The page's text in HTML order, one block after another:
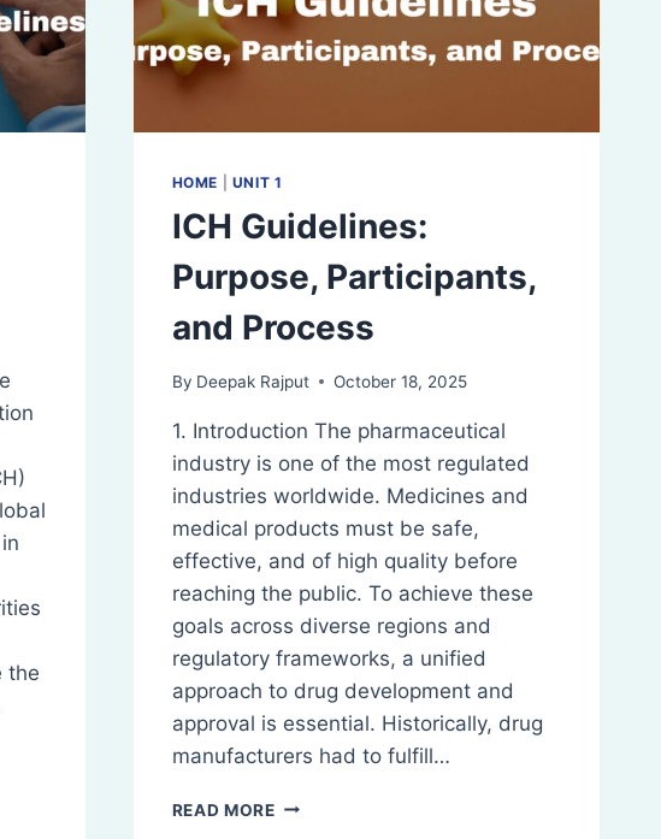
the
HOME UNIT 1
ICH Guidelines:
Purpose, Participants,
and Process
By Deepak Rajput October 18, 2025
1. Introduction The pharmaceutical
industry is one of the most regulated
industries worldwide. Medicines and
medical products must be safe,
effective, and of high quality before
reaching the public. To achieve these
goals across diverse regions and
regulatory frameworks, a unified
approach to drug development and
approval is essential. Historically, drug
manufacturers had to fulfill…
READ MOREICH